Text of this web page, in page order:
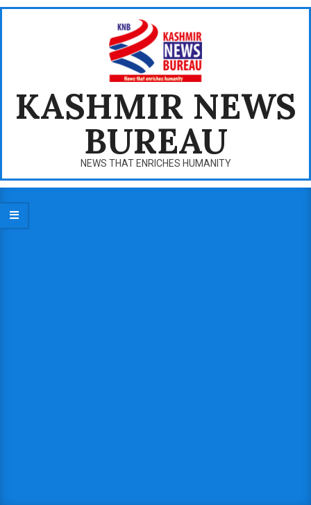
Skip
KASHMIR NEWS
BUREAU
NEWS THAT ENRICHES HUMANITY
Primary
Navigation